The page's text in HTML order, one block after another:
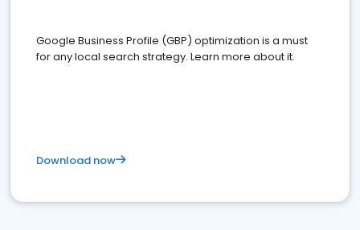
Google Business Profile (GBP) optimization is a must
for any local search strategy. Learn more about it.
Download now